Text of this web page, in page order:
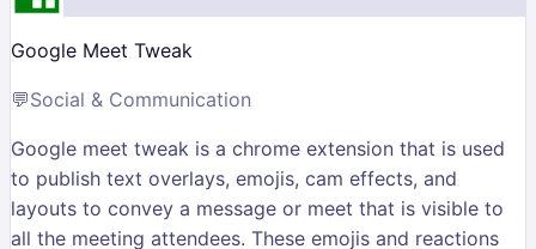
Google Meet Tweak
💬Social & Communication
Google meet tweak is a chrome extension that is used
to publish text overlays, emojis, cam effects, and
layouts to convey a message or meet that is visible to
all the meeting attendees. These emojis and reactions